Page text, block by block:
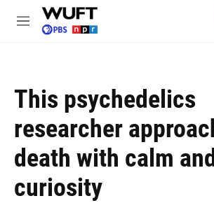
Skip to main content
M
This psychedelics
researcher
death with calm
curiosity